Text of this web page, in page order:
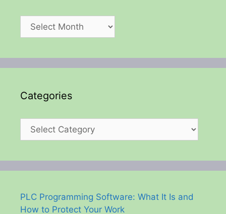
Archives
Categories
Categories
PLC Programming Software: What It Is and
How to Protect Your Work